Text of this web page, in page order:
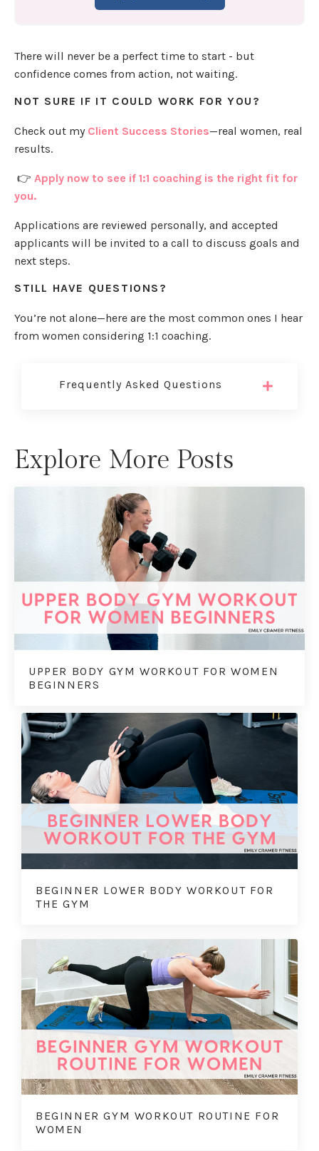
There will never be a perfect time to start - but
confidence comes from action, not waiting.
NOT SURE IF IT COULD WORK FOR YOU?
Check out my Client Success Stories—real women, real
results.
👉 Apply now to see if 1:1 coaching is the right fit for
you.
Applications are reviewed personally, and accepted
applicants will be invited to a call to discuss goals and
next steps.
STILL HAVE QUESTIONS?
You’re not alone—here are the most common ones I hear
from women considering 1:1 coaching.
Frequently Asked Questions
Explore More Posts
UPPER BODY GYM WORKOUT FOR WOMEN
BEGINNERS
BEGINNER LOWER BODY WORKOUT FOR
THE GYM
BEGINNER GYM WORKOUT ROUTINE FOR
WOMEN